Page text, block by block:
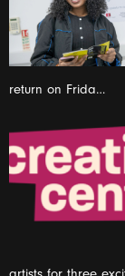
return on Frida…